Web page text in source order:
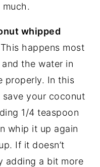
whipped
happens most
the water in
properly. In this
your coconut
1/4 teaspoon
whip it up again
If it doesn’t
adding a bit more